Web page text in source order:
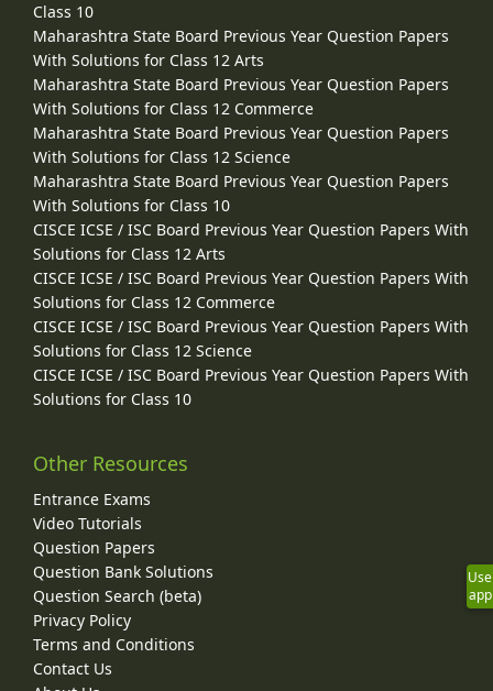
Class 10
Maharashtra State Board Previous Year Question Papers
With Solutions for Class 12 Arts
Maharashtra State Board Previous Year Question Papers
With Solutions for Class 12 Commerce
Maharashtra State Board Previous Year Question Papers
With Solutions for Class 12 Science
Maharashtra State Board Previous Year Question Papers
With Solutions for Class 10
CISCE ICSE / ISC Board Previous Year Question Papers With
Solutions for Class 12 Arts
CISCE ICSE / ISC Board Previous Year Question Papers With
Solutions for Class 12 Commerce
CISCE ICSE / ISC Board Previous Year Question Papers With
Solutions for Class 12 Science
CISCE ICSE / ISC Board Previous Year Question Papers With
Solutions for Class 10
Other Resources
Entrance Exams
Video Tutorials
Question Papers
Question Bank Solutions
Question Search (beta)
Privacy Policy
Terms and Conditions
Contact Us
Use
app